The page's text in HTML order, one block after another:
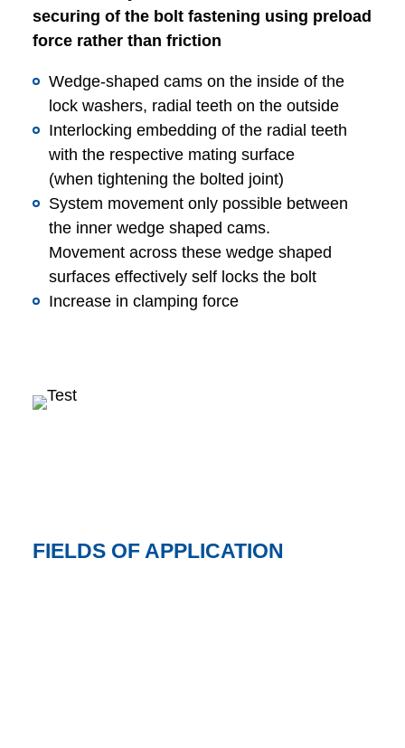
securing of the bolt fastening using preload
force rather than friction
Wedge-shaped cams on the inside of the
lock washers, radial teeth on the outside
Interlocking embedding of the radial teeth
with the respective mating surface
(when tightening the bolted joint)
System movement only possible between
the inner wedge shaped cams.
Movement across these wedge shaped
surfaces effectively self locks the bolt
Increase in clamping force
FIELDS OF APPLICATION